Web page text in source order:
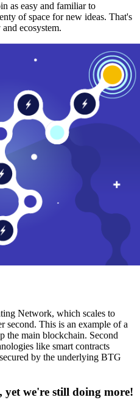
as easy and familiar to
of space for new ideas. That's
ecosystem.
Network, which scales to
second. This is an example of a
the main blockchain. Second
like smart contracts
by the underlying BTG
yet we're still doing more!